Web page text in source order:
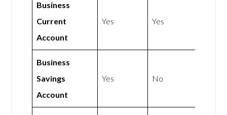
Business
Current
Account
Yes Yes
Business
Savings
Account
Yes No